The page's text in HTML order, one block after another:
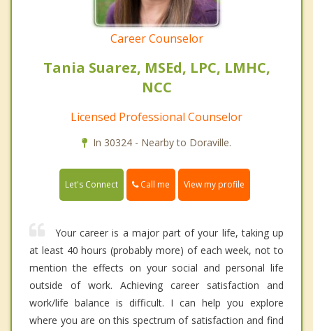
Career Counselor
Tania Suarez, MSEd, LPC, LMHC,
NCC
Licensed Professional Counselor
In 30324 - Nearby to Doraville.
Let's Connect Call me View my profile
Your career is a major part of your life, taking up
at least 40 hours (probably more) of each week, not to
mention the effects on your social and personal life
outside of work. Achieving career satisfaction and
work/life balance is difficult. I can help you explore
where you are on this spectrum of satisfaction and find